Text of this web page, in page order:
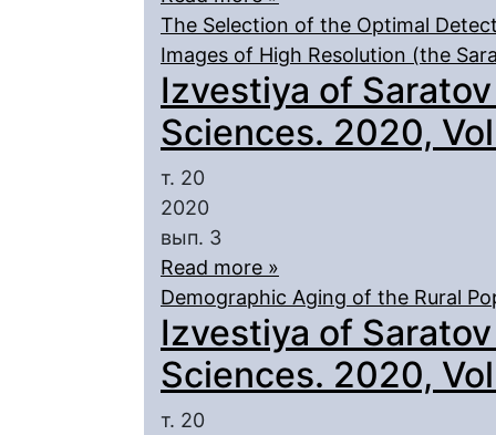
The Selection of the Optimal
Images of High Resolution (the
Izvestiya of
Sciences. 2020,
т. 20
2020
вып. 3
Read more »
Demographic Aging of the Rural
Izvestiya of
Sciences. 2020,
т. 20